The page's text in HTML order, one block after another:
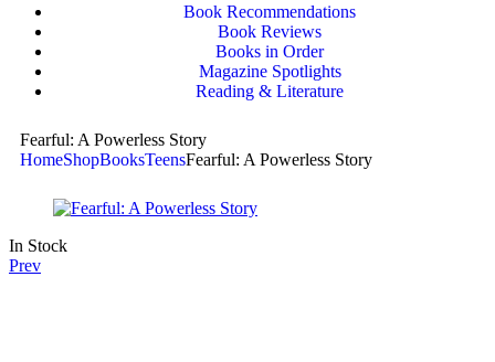
Book Recommendations
Book Reviews
Books in Order
Magazine Spotlights
Reading & Literature
Fearful: A Powerless Story
HomeShopBooksTeensFearful: A Powerless Story
In Stock
Prev